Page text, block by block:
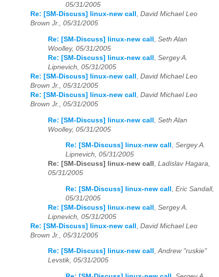
05/31/2005
Re: [SM-Discuss] linux-new call , David Michael Leo
Brown Jr., 05/31/2005
Re: [SM-Discuss] linux-new call , Seth Alan
Woolley, 05/31/2005
Re: [SM-Discuss] linux-new call , Sergey A.
Lipnevich, 05/31/2005
Re: [SM-Discuss] linux-new call , David Michael Leo
Brown Jr., 05/31/2005
Re: [SM-Discuss] linux-new call , David Michael Leo
Brown Jr., 05/31/2005
Re: [SM-Discuss] linux-new call Seth Alan
Woolley, 05/31/2005
Re: [SM-Discuss] linux-new call , Sergey A.
Lipnevich, 05/31/2005
Re: [SM-Discuss] linux-new call , Ladislav Hagara,
05/31/2005
Re: [SM-Discuss] linux-new call
Eric Sandall,
05/31/2005
Re: [SM-Discuss] linux-new call
Sergey A.
Lipnevich, 05/31/2005
Re: [SM-Discuss] linux-new call
David Michael Leo
Brown Jr., 05/31/2005
Re: [SM-Discuss] linux-new call ,Andrew "ruskie"
Levstik, 05/31/2005